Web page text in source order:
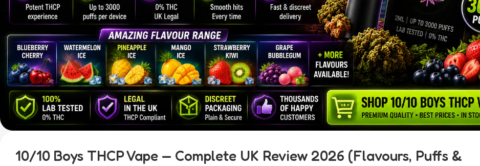
10/10 Boys THCP Vape — Complete UK Review 2026 (Flavours, Puffs &